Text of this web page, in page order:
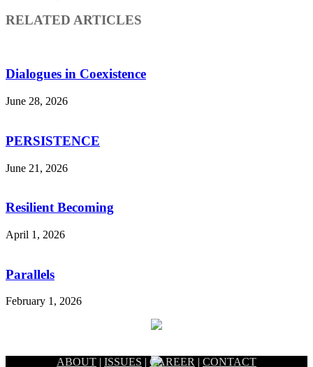
RELATED ARTICLES
Dialogues in Coexistence
June 28, 2026
PERSISTENCE
June 21, 2026
Resilient Becoming
April 1, 2026
Parallels
February 1, 2026
ABOUT | ISSUES | CAREER | CONTACT